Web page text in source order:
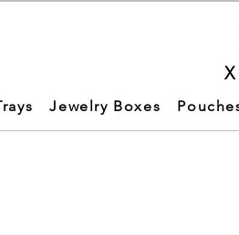
Jewelry Boxes